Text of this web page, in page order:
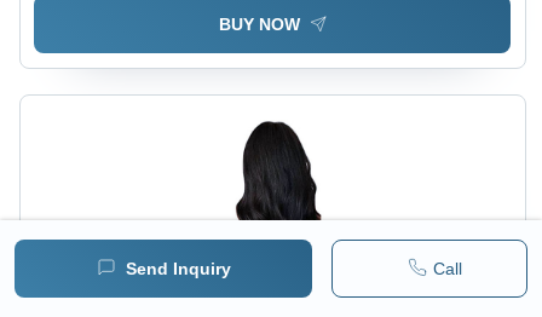
Send Inquiry Call
BUY NOW